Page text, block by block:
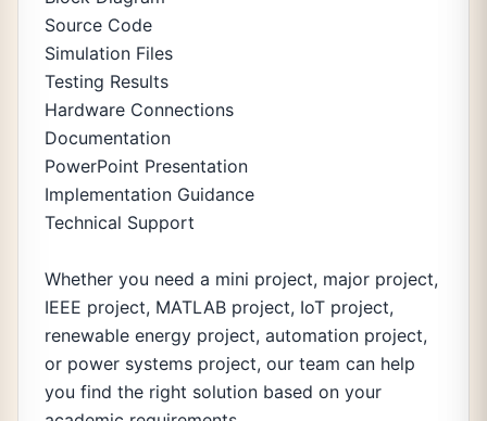
Source Code
Simulation Files
Testing Results
Hardware Connections
Documentation
PowerPoint Presentation
Implementation Guidance
Technical Support
Whether you need a mini project, major project,
IEEE project, MATLAB project, IoT project,
renewable energy project, automation project,
or power systems project, our team can help
you find the right solution based on your